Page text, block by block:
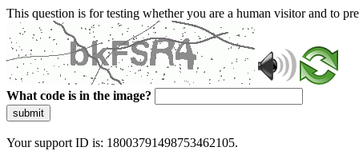
This question is for testing whether you are a human visitor and to
What code is in the image?
submit
Your support ID is: 18003791498753462105.